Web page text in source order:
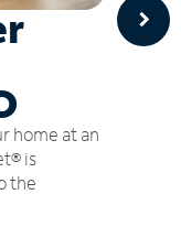
home at an
is
the